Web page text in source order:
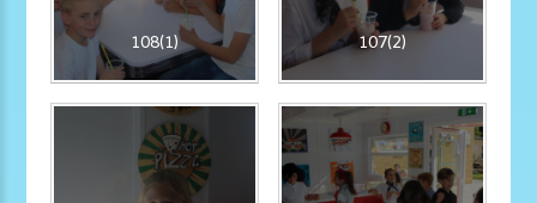
108(1) 107(2)